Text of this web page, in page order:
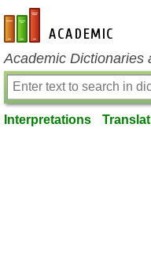
en-academic.com
Academic Dictionaries
Interpretations